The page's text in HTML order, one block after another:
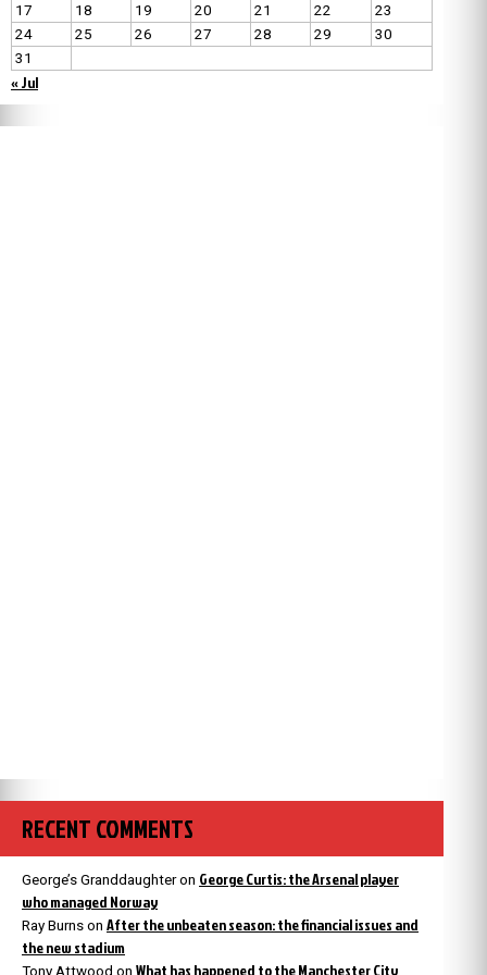
17
18 19 20 21 22
23
24
25 26 27 28 29
30
31
« Jul
RECENT COMMENTS
George’s Granddaughteron George Curtis: the Arsenal player
who managed Norway
Ray Burns on After the unbeaten season: the financial issues and
the new stadium
Tony Attwood on What has happened to the Manchester City